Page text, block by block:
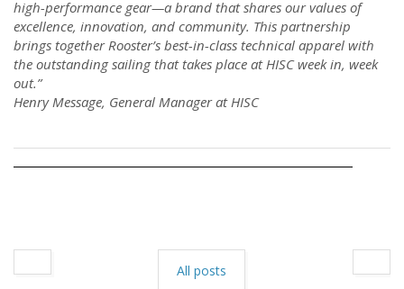
high-performance gear—a brand that shares our values of
excellence, innovation, and community. This partnership
brings together Rooster’s best-in-class technical apparel with
the outstanding sailing that takes place at HISC week in, week
out.”
Henry Message, General Manager at HISC
All posts